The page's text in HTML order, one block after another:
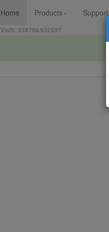
Home Products Support
Visits: 538786/632597